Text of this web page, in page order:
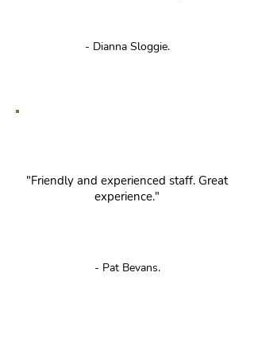
- Dianna Sloggie.
"Friendly and experienced staff. Great
experience."
- Pat Bevans.